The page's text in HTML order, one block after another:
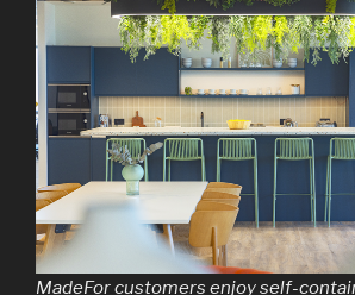
MadeFor customers enjoy self-